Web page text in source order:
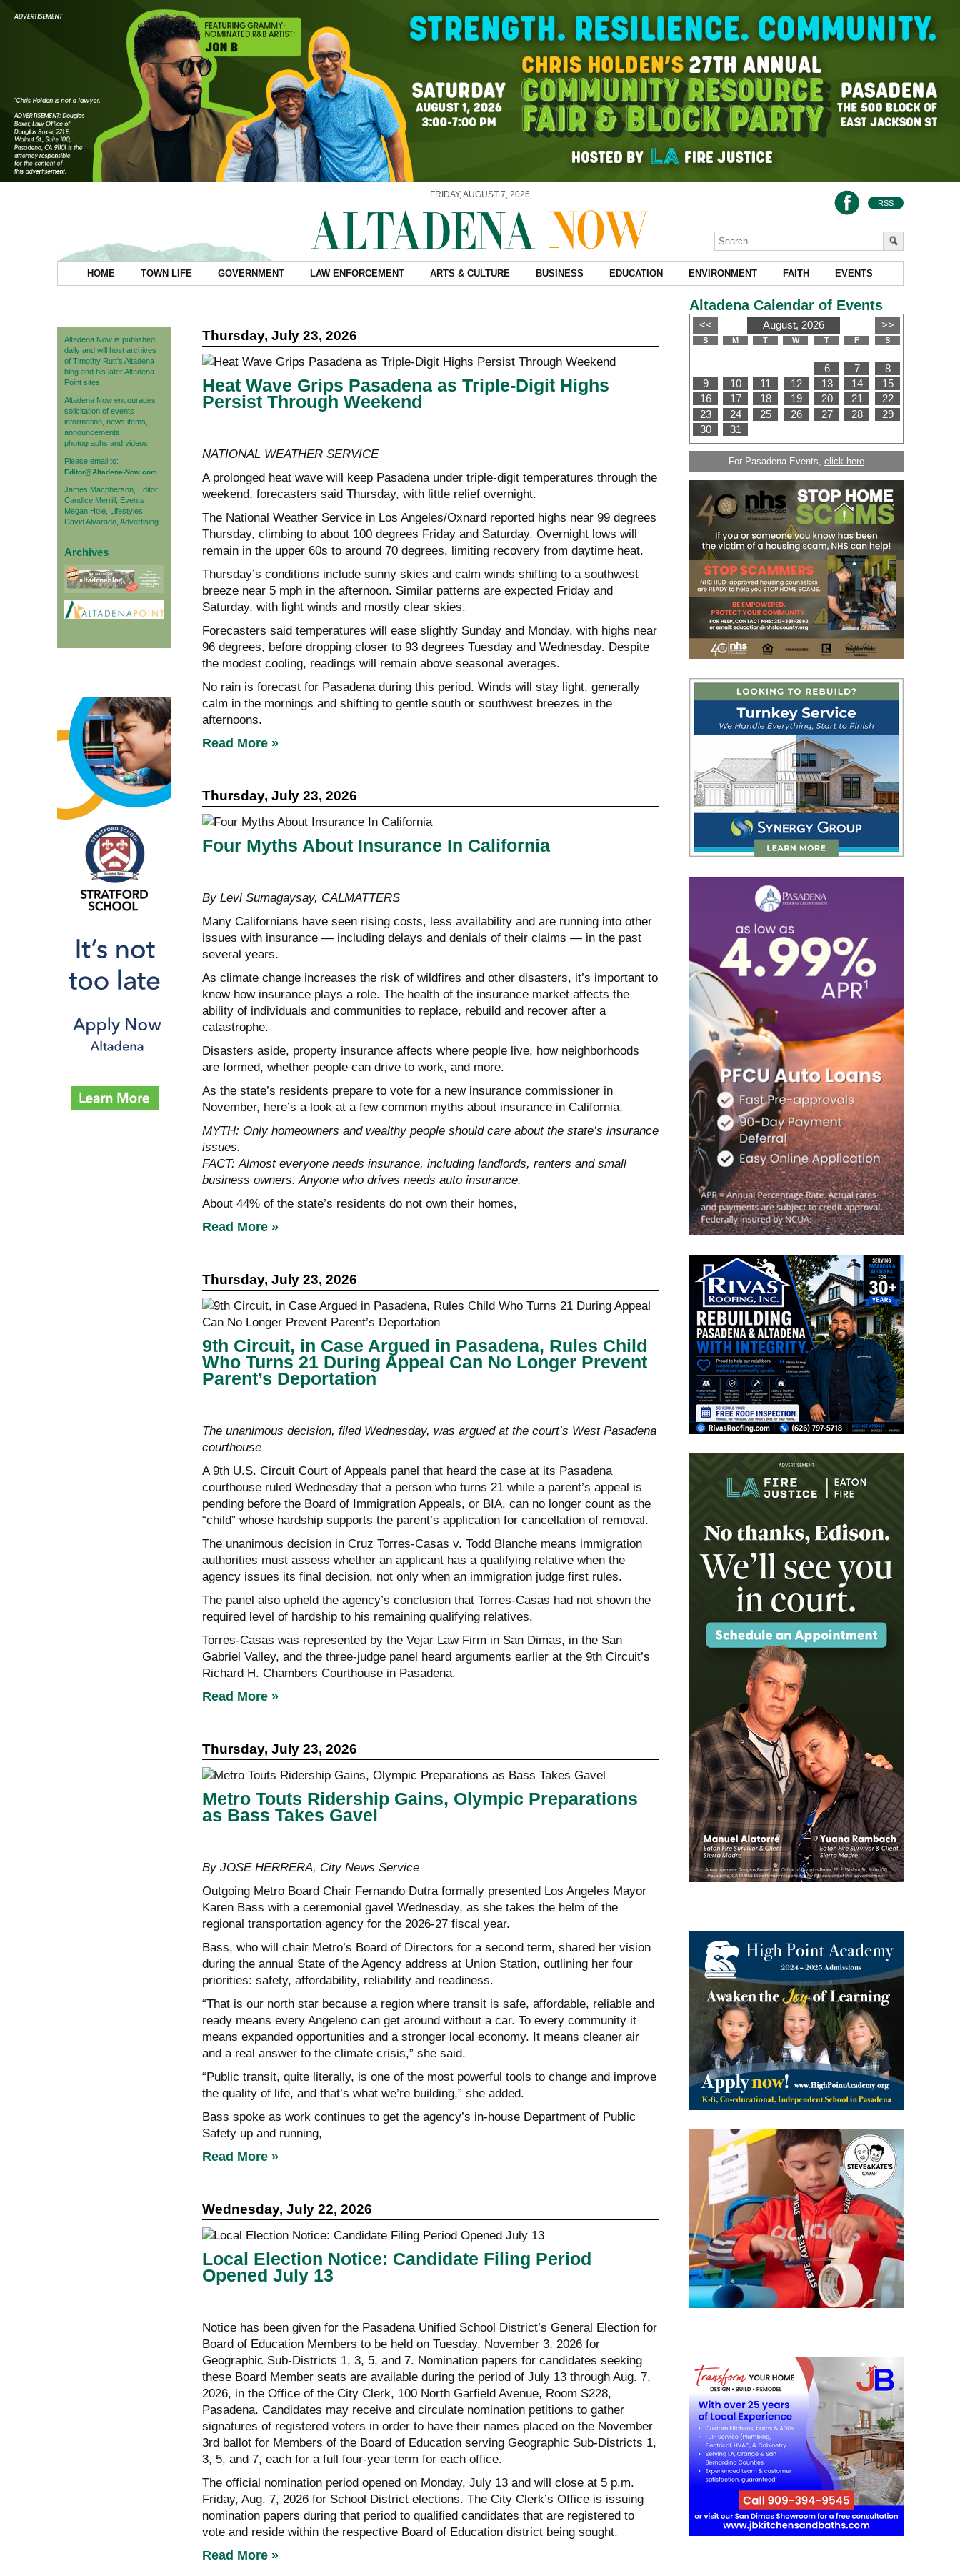
FRIDAY, AUGUST 7, 2026
RSS
HOME TOWN LIFE GOVERNMENT LAW ENFORCEMENT ARTS & CULTURE BUSINESS EDUCATION ENVIRONMENT FAITH EVENTS
Altadena Now is published
daily and will host archives
of Timothy Rutt's Altadena
blog and his later Altadena
Point sites.
Altadena Now encourages
solicitation of events
information, news items,
announcements,
photographs and videos.
Please email to:
Editor@Altadena-Now.com
James Macpherson, Editor
Candice Merrill, Events
Megan Hole, Lifestyles
David Alvarado, Advertising
Archives
Thursday, July 23, 2026
Heat Wave Grips Pasadena as Triple-Digit Highs
Persist Through Weekend
NATIONAL WEATHER SERVICE
A prolonged heat wave will keep Pasadena under triple-digit temperatures through the
weekend, forecasters said Thursday, with little relief overnight.
The National Weather Service in Los Angeles/Oxnard reported highs near 99 degrees
Thursday, climbing to about 100 degrees Friday and Saturday. Overnight lows will
remain in the upper 60s to around 70 degrees, limiting recovery from daytime heat.
Thursday’s conditions include sunny skies and calm winds shifting to a southwest
breeze near 5 mph in the afternoon. Similar patterns are expected Friday and
Saturday, with light winds and mostly clear skies.
Forecasters said temperatures will ease slightly Sunday and Monday, with highs near
96 degrees, before dropping closer to 93 degrees Tuesday and Wednesday. Despite
the modest cooling, readings will remain above seasonal averages.
No rain is forecast for Pasadena during this period. Winds will stay light, generally
calm in the mornings and shifting to gentle south or southwest breezes in the
afternoons.
Read More »
Thursday, July 23, 2026
Four Myths About Insurance In California
By Levi Sumagaysay, CALMATTERS
Many Californians have seen rising costs, less availability and are running into other
issues with insurance — including delays and denials of their claims — in the past
several years.
As climate change increases the risk of wildfires and other disasters, it’s important to
know how insurance plays a role. The health of the insurance market affects the
ability of individuals and communities to replace, rebuild and recover after a
catastrophe.
Disasters aside, property insurance affects where people live, how neighborhoods
are formed, whether people can drive to work, and more.
As the state’s residents prepare to vote for a new insurance commissioner in
November, here’s a look at a few common myths about insurance in California.
MYTH: Only homeowners and wealthy people should care about the state’s insurance
issues.
FACT: Almost everyone needs insurance, including landlords, renters and small
business owners. Anyone who drives needs auto insurance.
About 44% of the state’s residents do not own their homes,
Read More »
Thursday, July 23, 2026
9th Circuit, in Case Argued in Pasadena, Rules Child
Who Turns 21 During Appeal Can No Longer Prevent
Parent’s Deportation
The unanimous decision, filed Wednesday, was argued at the court’s West Pasadena
courthouse
A 9th U.S. Circuit Court of Appeals panel that heard the case at its Pasadena
courthouse ruled Wednesday that a person who turns 21 while a parent’s appeal is
pending before the Board of Immigration Appeals, or BIA, can no longer count as the
“child” whose hardship supports the parent’s application for cancellation of removal.
The unanimous decision in Cruz Torres-Casas v. Todd Blanche means immigration
authorities must assess whether an applicant has a qualifying relative when the
agency issues its final decision, not only when an immigration judge first rules.
The panel also upheld the agency’s conclusion that Torres-Casas had not shown the
required level of hardship to his remaining qualifying relatives.
Torres-Casas was represented by the Vejar Law Firm in San Dimas, in the San
Gabriel Valley, and the three-judge panel heard arguments earlier at the 9th Circuit’s
Richard H. Chambers Courthouse in Pasadena.
Read More »
Thursday, July 23, 2026
Metro Touts Ridership Gains, Olympic Preparations
as Bass Takes Gavel
By JOSE HERRERA, City News Service
Outgoing Metro Board Chair Fernando Dutra formally presented Los Angeles Mayor
Karen Bass with a ceremonial gavel Wednesday, as she takes the helm of the
regional transportation agency for the 2026-27 fiscal year.
Bass, who will chair Metro’s Board of Directors for a second term, shared her vision
during the annual State of the Agency address at Union Station, outlining her four
priorities: safety, affordability, reliability and readiness.
“That is our north star because a region where transit is safe, affordable, reliable and
ready means every Angeleno can get around without a car. To every community it
means expanded opportunities and a stronger local economy. It means cleaner air
and a real answer to the climate crisis,” she said.
“Public transit, quite literally, is one of the most powerful tools to change and improve
the quality of life, and that’s what we’re building,” she added.
Bass spoke as work continues to get the agency’s in-house Department of Public
Safety up and running,
Read More »
Wednesday, July 22, 2026
Local Election Notice: Candidate Filing Period
Opened July 13
Notice has been given for the Pasadena Unified School District’s General Election for
Board of Education Members to be held on Tuesday, November 3, 2026 for
Geographic Sub-Districts 1, 3, 5, and 7. Nomination papers for candidates seeking
these Board Member seats are available during the period of July 13 through Aug. 7,
2026, in the Office of the City Clerk, 100 North Garfield Avenue, Room S228,
Pasadena. Candidates may receive and circulate nomination petitions to gather
signatures of registered voters in order to have their names placed on the November
3rd ballot for Members of the Board of Education serving Geographic Sub-Districts 1,
3, 5, and 7, each for a full four-year term for each office.
The official nomination period opened on Monday, July 13 and will close at 5 p.m.
Friday, Aug. 7, 2026 for School District elections. The City Clerk’s Office is issuing
nomination papers during that period to qualified candidates that are registered to
vote and reside within the respective Board of Education district being sought.
Read More »
Altadena Calendar of Events
For Pasadena Events, click here